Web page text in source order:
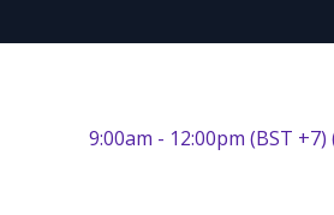
9:00am - 12:00pm (BST